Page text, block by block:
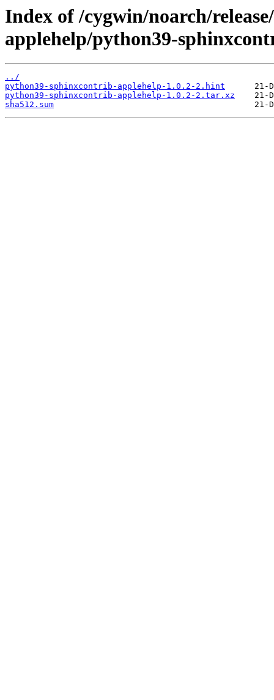
Index of /cygwin/noarch/
applehelp/python39-
../
python39-sphinxcontrib-applehelp-1.0.2-2.hint
python39-sphinxcontrib-applehelp-1.0.2-2.tar.xz
sha512.sum